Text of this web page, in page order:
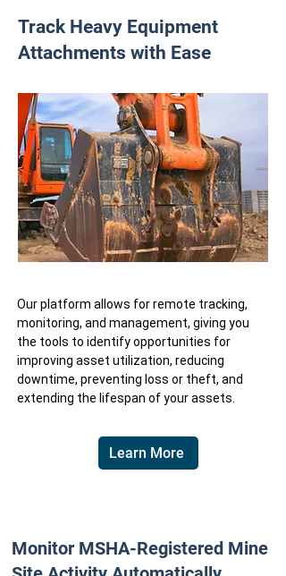
Track Heavy Equipment
Attachments with Ease
Our platform allows for remote tracking,
monitoring, and management, giving you
the tools to identify opportunities for
improving asset utilization, reducing
downtime, preventing loss or theft, and
extending the lifespan of your assets.
Learn More
Monitor MSHA-Registered Mine